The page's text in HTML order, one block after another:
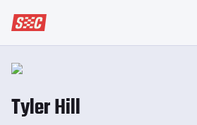
Speedway Collective
TylerHill